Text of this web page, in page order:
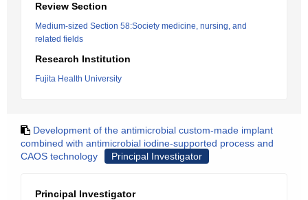
Review Section
Medium-sized Section 58:Society medicine, nursing, and
related fields
Research Institution
Fujita Health University
Development of the antimicrobial custom-made implant
combined with antimicrobial iodine-supported process and
CAOS technology
Principal Investigator
Principal Investigator